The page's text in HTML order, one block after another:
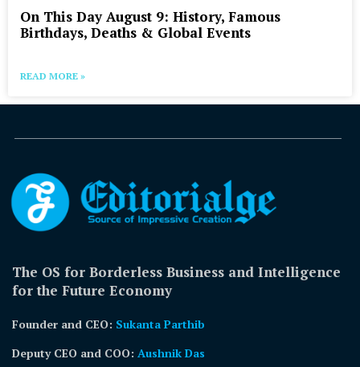
On This Day August 9: History, Famous
Birthdays, Deaths & Global Events
READ MORE »
The OS for Borderless Business and Intelligence
for the Future Economy
Founder and CEO: Sukanta Parthib
Deputy CEO and COO: Aushnik Das